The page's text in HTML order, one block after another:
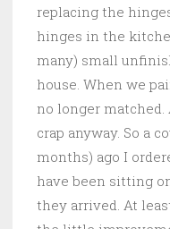
replacing the
hinges in the
many) small
house. When we
no longer
crap anyway. So a
months) ago I
have been sitting
they arrived. At